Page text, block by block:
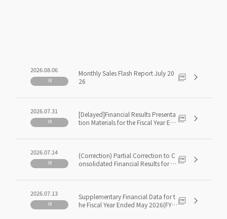
2026.08.06
IR
Monthly Sales Flash Report July 20
26
2026.07.31
IR
[Delayed]Financial Results Presenta
tion Materials for the Fiscal Year En
2026.07.14
IR
(Correction) Partial Correction to C
onsolidated Financial Results for th
apanese GAAP]
2026.07.13
IR
Supplementary Financial Data for t
he Fiscal Year Ended May 2026(FY